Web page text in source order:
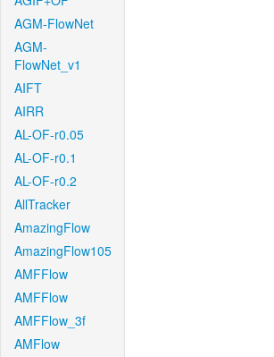
AGM-FlowNet
AGM-
FlowNet_v1
AIFT
AIRR
AL-OF-r0.05
AL-OF-r0.1
AL-OF-r0.2
AllTracker
AmazingFlow
AmazingFlow105
AMFFlow
AMFFlow
AMFFlow_3f
AMFlow